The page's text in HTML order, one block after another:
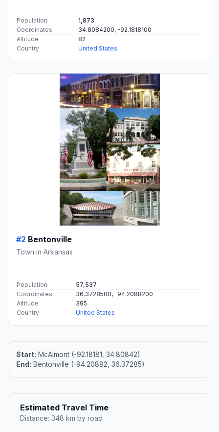
Population
1,873
Coordinates
34.8084200, -92.1818100
Altitude
82
Country
United States
#2 Bentonville
Town in Arkansas
Population
57,537
Coordinates
36.3728500, -94.2088200
Altitude
395
Country
United States
Start: McAlmont (-92.18181, 34.80842)
End: Bentonville (-94.20882, 36.37285)
Estimated Travel Time
Distance: 348 km by road